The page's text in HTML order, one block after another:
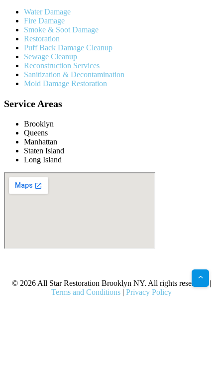
Water Damage
Fire Damage
Smoke & Soot Damage
Restoration
Puff Back Damage Cleanup
Sewage Cleanup
Reconstruction Services
Sanitization & Decontamination
Mold Damage Restoration
Service Areas
Brooklyn
Queens
Manhattan
Staten Island
Long Island
© 2026 All Star Restoration Brooklyn NY. All rights reserved. |
Terms and Conditions | Privacy Policy